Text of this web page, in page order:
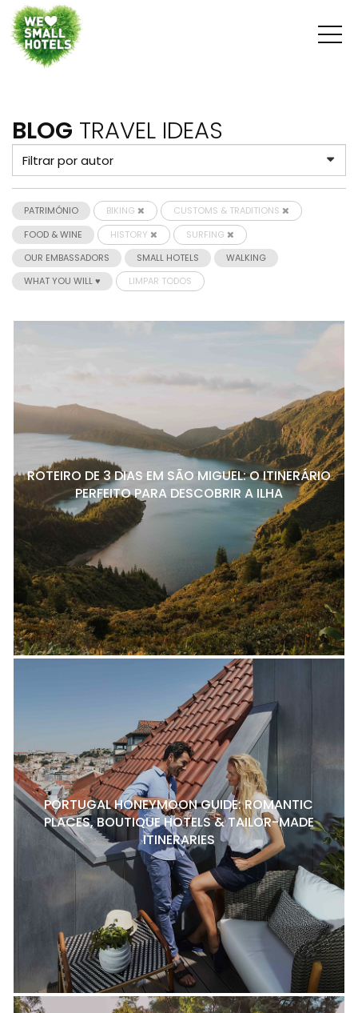
BLOG TRAVEL IDEAS
PATRIMÓNIO BIKING
CUSTOMS & TRADITIONS
FOOD & WINE
HISTORY
SURFING
OUR EMBASSADORS
SMALL HOTELS
WALKING
WHAT YOU WILL ♥
LIMPAR TODOS
ROTEIRO DE 3 DIAS EM SÃO MIGUEL: O ITINERÁRIO
PERFEITO PARA DESCOBRIR A ILHA
PORTUGAL HONEYMOON GUIDE: ROMANTIC
PLACES, BOUTIQUE HOTELS & TAILOR-MADE
ITINERARIES